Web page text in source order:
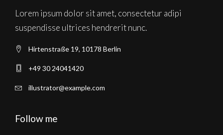
Lorem ipsum dolor sit amet, consectetur adipi
suspendisse ultrices hendrerit nunc.
Hirtenstraße 19, 10178 Berlin
+49 30 24041420
illustrator@example.com
Follow me